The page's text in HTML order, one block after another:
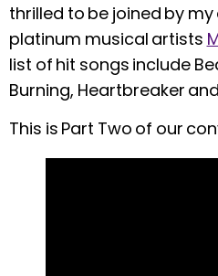
thrilled to be joined by
platinum musical artists
list of hit songs include
Burning, Heartbreaker
This is Part Two of our